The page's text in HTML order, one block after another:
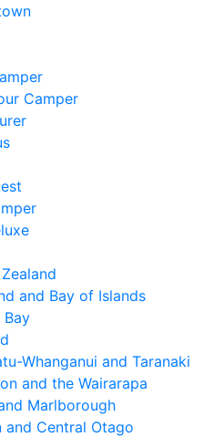
Camper
and Bay of Islands
Bay
Whanganui and Taranaki
and the Wairarapa
Marlborough
and Central Otago